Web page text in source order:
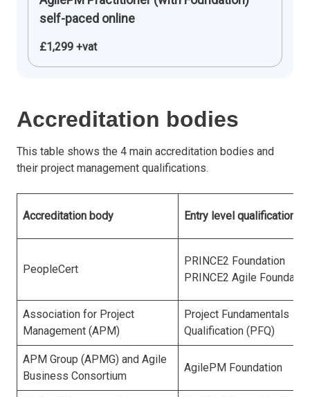
self-paced online
£1,299 +vat
Accreditation bodies
This table shows the 4 main accreditation bodies and
their project management qualifications.
Accreditation body Entry level qualification
PeopleCert
PRINCE2 Foundation
PRINCE2 Agile
Association for Project
Management (APM)
Project Fundamentals
Qualification (PFQ)
APM Group (APMG) and Agile
Business Consortium
AgilePM Foundation